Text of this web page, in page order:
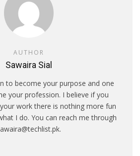
AUTHOR
Sawaira Sial
to become your purpose and one
your profession. I believe if you
work there is nothing more fun
I do. You can reach me through